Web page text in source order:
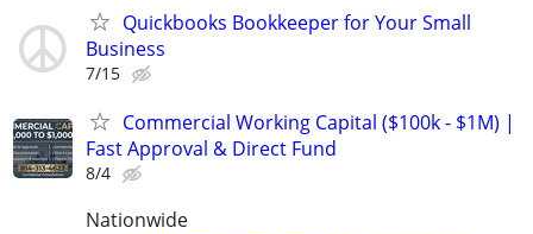
Quickbooks Bookkeeper for Your Small
Business
7/15
Commercial Working Capital ($100k - $1M) |
Fast Approval & Direct Fund
8/4
Nationwide